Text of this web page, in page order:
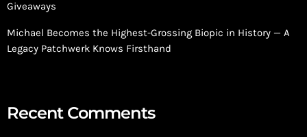
Giveaways
Michael Becomes the Highest-Grossing Biopic in History — A
Legacy Patchwerk Knows Firsthand
Recent Comments